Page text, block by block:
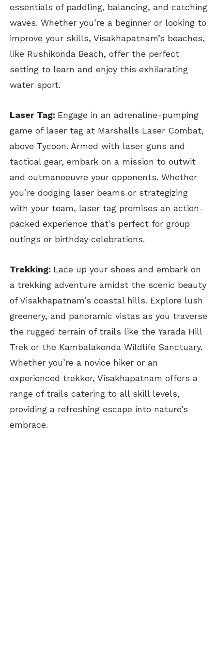
essentials of paddling, balancing, and catching
waves. Whether you’re a beginner or looking to
improve your skills, Visakhapatnam’s beaches,
like Rushikonda Beach, offer the perfect
setting to learn and enjoy this exhilarating
water sport.
Laser Tag: Engage in an adrenaline-pumping
game of laser tag at Marshalls Laser Combat,
above Tycoon. Armed with laser guns and
tactical gear, embark on a mission to outwit
and outmanoeuvre your opponents. Whether
you’re dodging laser beams or strategizing
with your team, laser tag promises an action-
packed experience that’s perfect for group
outings or birthday celebrations.
Trekking: Lace up your shoes and embark on
a trekking adventure amidst the scenic beauty
of Visakhapatnam’s coastal hills. Explore lush
greenery, and panoramic vistas as you traverse
the rugged terrain of trails like the Yarada Hill
Trek or the Kambalakonda Wildlife Sanctuary.
Whether you’re a novice hiker or an
experienced trekker, Visakhapatnam offers a
range of trails catering to all skill levels,
providing a refreshing escape into nature’s
embrace.